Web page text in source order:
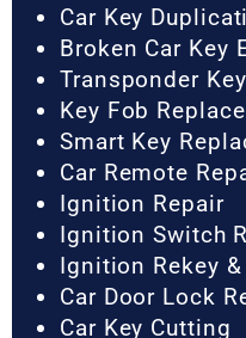
Car Key
Broken Car Key
Transponder
Key Fob
Smart Key
Car Remote
Ignition Repair
Ignition Switch
Ignition Rekey
Car Door Lock
Car Key Cutting